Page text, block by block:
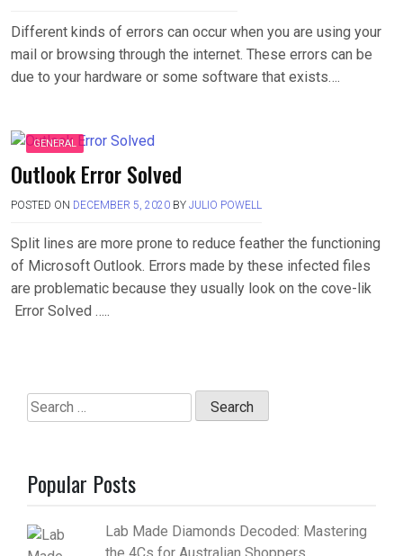
Different kinds of errors can occur when you are using your
mail or browsing through the internet. These errors can be
due to your hardware or some software that exists….
GENERAL
Outlook Error Solved
POSTED ON DECEMBER 5, 2020 BY JULIO POWELL
Split lines are more prone to reduce feather the functioning
of Microsoft Outlook. Errors made by these infected files
are problematic because they usually look on the cove-lik
Error Solved …..
Search
for:
Popular Posts
Lab Made Diamonds Decoded: Mastering
the 4Cs for Australian Shoppers